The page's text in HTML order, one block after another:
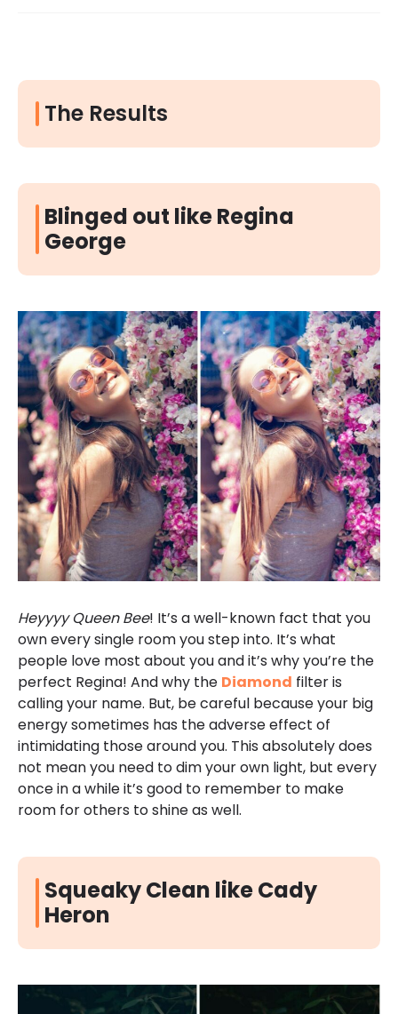
The Results
Blinged out like Regina
George
Heyyyy Queen Bee! It’s a well-known fact that you
own every single room you step into. It’s what
people love most about you and it’s why you’re the
perfect Regina! And why the Diamond filter is
calling your name. But, be careful because your big
energy sometimes has the adverse effect of
intimidating those around you. This absolutely does
not mean you need to dim your own light, but every
once in a while it’s good to remember to make
room for others to shine as well.
Squeaky Clean like Cady
Heron